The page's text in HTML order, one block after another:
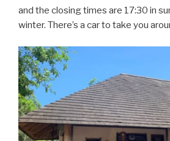
and the closing times are 17:30 in
winter. There’s a car to take you